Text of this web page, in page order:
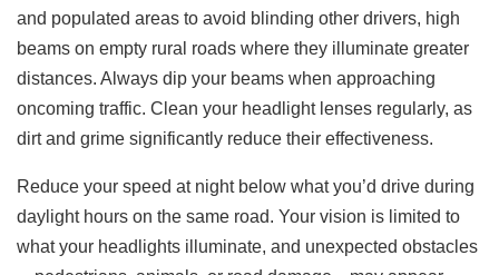
and populated areas to avoid blinding other drivers, high
beams on empty rural roads where they illuminate greater
distances. Always dip your beams when approaching
oncoming traffic. Clean your headlight lenses regularly, as
dirt and grime significantly reduce their effectiveness.
Reduce your speed at night below what you’d drive during
daylight hours on the same road. Your vision is limited to
what your headlights illuminate, and unexpected obstacles